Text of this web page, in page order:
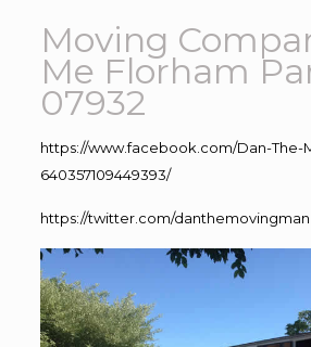
Moving
Me Florham
07932
https://www.facebook.com/Dan-The-
640357109449393/
https://twitter.com/danthemovingman